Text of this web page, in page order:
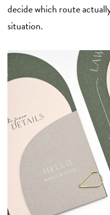
decide which route
situation.